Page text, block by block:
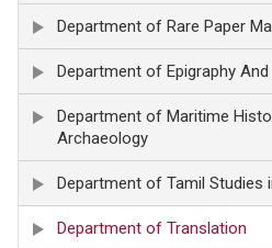
Department of Rare Paper
Department of Epigraphy
Department of Maritime
Archaeology
Department of Tamil Studies
Department of Translation